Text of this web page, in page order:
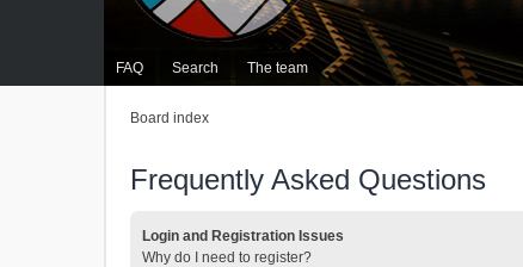
FAQ Search The team
Board index
Frequently Asked Questions
Login and Registration Issues
Why do I need to register?